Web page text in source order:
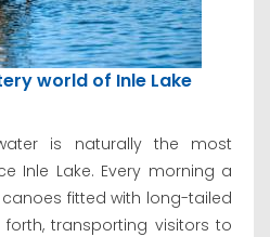
world of Inle Lake
is naturally the most
Inle Lake. Every morning a
fitted with long-tailed
transporting visitors to